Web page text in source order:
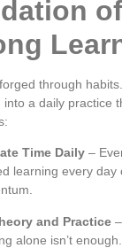
of
through
into a daily practice
Time Daily –
learning every day
and Practice
alone isn’t enough.